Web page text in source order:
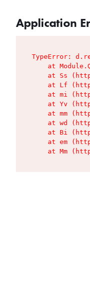
Application
TypeError:
at
at Ss
at Lf
at mi
at Yv
at mm
at wd
at Bi
at em
at Mm